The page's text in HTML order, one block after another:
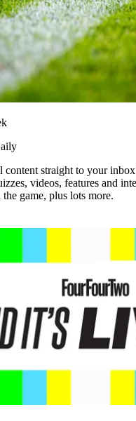
content straight to your
videos, features and
game, plus lots more.